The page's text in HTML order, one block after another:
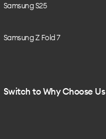
Samsung S25
Samsung Z Fold 7
Switch to Why Choose Us